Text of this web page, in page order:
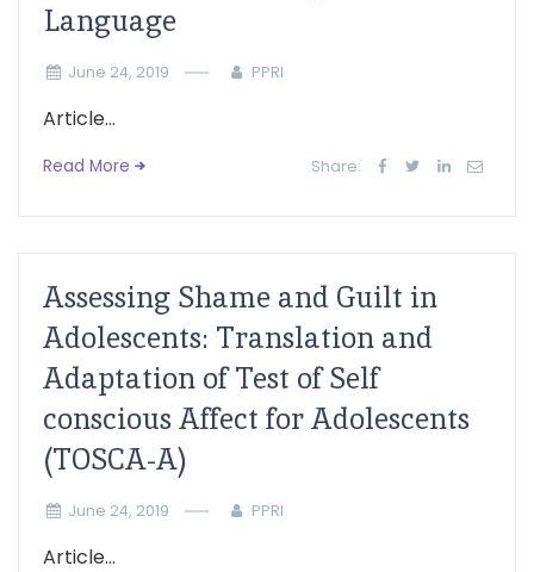
Language
June 24, 2019 PPRI
Article...
Read More Share:
Assessing Shame and Guilt in
Adolescents: Translation and
Adaptation of Test of Self
conscious Affect for Adolescents
(TOSCA-A)
June 24, 2019 PPRI
Article...